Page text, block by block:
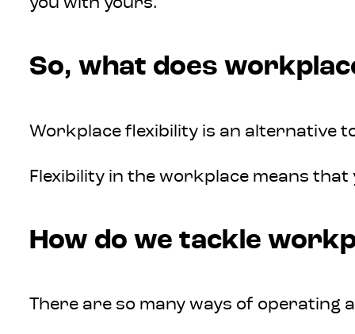
So, what does
Workplace flexibility is an alternative
Flexibility in the workplace means
How do we tackle
There are so many ways of operating